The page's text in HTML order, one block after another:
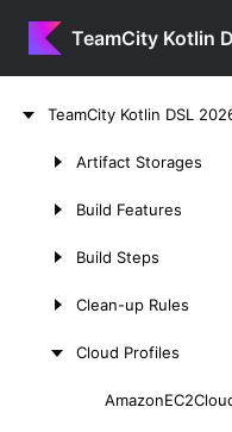
TeamCity Kotlin
TeamCity Kotlin DSL
Artifact Storages
Build Features
Build Steps
Clean-up Rules
Cloud Profiles
Amazon